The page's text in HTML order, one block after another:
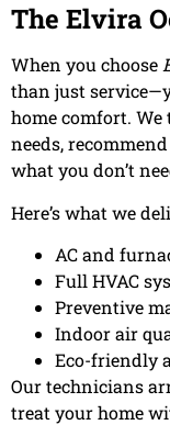
The Elvira
When you choose
than just
home comfort.
needs,
what you don’t
Here’s what we
AC and
Full HVAC
Preventive
Indoor air
Eco-friendly
Our technicians
treat your home